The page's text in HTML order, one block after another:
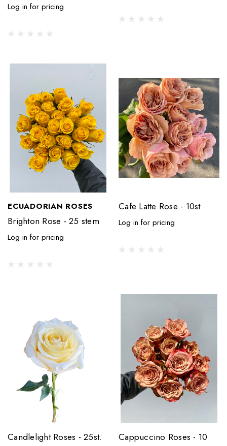
Log in for pricing
ECUADORIAN ROSES
Brighton Rose - 25 stem
Log in for pricing
Cafe Latte Rose - 10st.
Log in for pricing
Candlelight Roses - 25st.
Cappuccino Roses - 10